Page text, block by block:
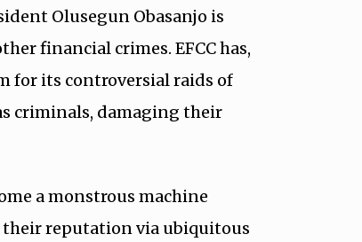
Olusegun Obasanjo is
financial crimes. EFCC has,
for its controversial raids of
criminals, damaging their
a monstrous machine
reputation via ubiquitous